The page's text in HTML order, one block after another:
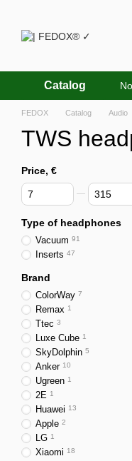
Catalog
FEDOX Catalog Audio
TWS
Price, €
From Price, €
To Price, €
Type of headphones
Vacuum 91
Inserts 47
Brand
ColorWay 7
Remax 1
Ttec 3
Luxe Cube 1
SkyDolphin 5
Anker 10
Ugreen 1
2E 1
Huawei 13
Apple 2
LG 1
Xiaomi 18